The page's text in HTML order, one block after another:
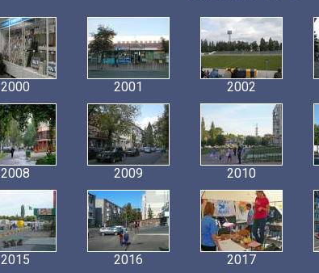
2000 2001 2002
2008 2009 2010
2015 2016 2017